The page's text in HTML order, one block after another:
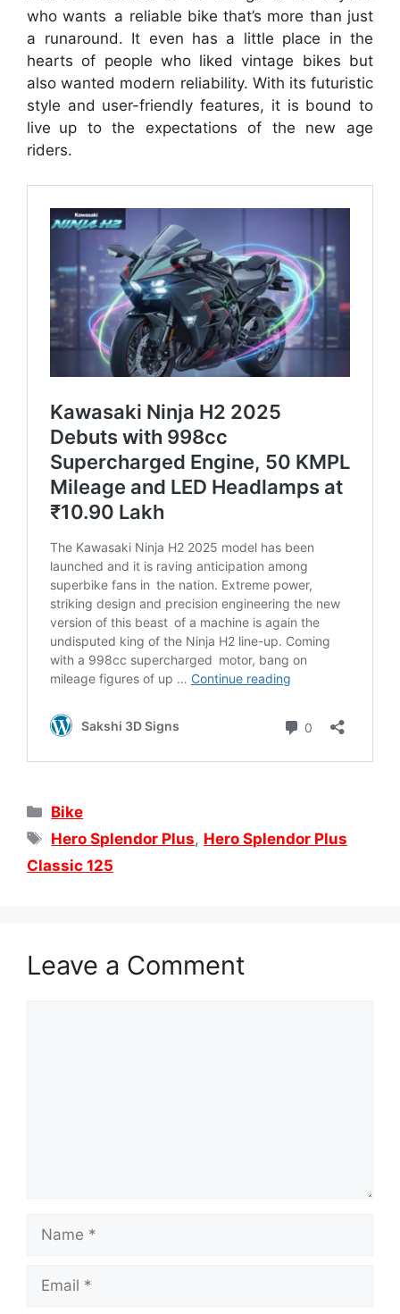
who wants a reliable bike that’s more than just
a runaround. It even has a little place in the
hearts of people who liked vintage bikes but
also wanted modern reliability. With its futuristic
style and user-friendly features, it is bound to
live up to the expectations of the new age
riders.
Categories
Bike
Tags
Hero Splendor Plus, Hero Splendor Plus
Classic 125
Leave a Comment